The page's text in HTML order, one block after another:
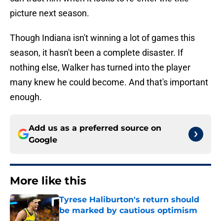
picture next season.
Though Indiana isn't winning a lot of games this
season, it hasn't been a complete disaster. If
nothing else, Walker has turned into the player
many knew he could become. And that's important
enough.
Add us as a preferred source on
Google
More like this
Tyrese Haliburton's return should
be marked by cautious optimism